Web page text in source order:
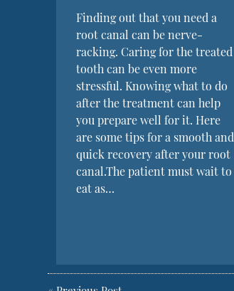
Finding out that you need a
root canal can be nerve-
racking. Caring for the treated
tooth can be even more
stressful. Knowing what to do
after the treatment can help
you prepare well for it. Here
are some tips for a smooth and
quick recovery after your root
canal.The patient must wait to
eat as…